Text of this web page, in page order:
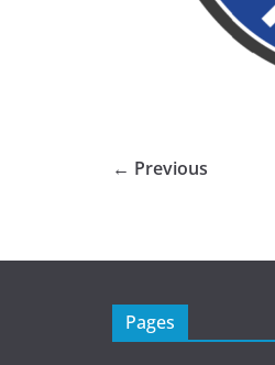
← Previous
Pages